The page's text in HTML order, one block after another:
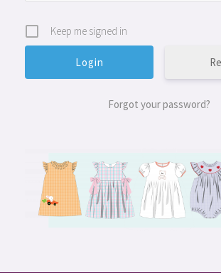
Keep me signed in
Forgot your password?